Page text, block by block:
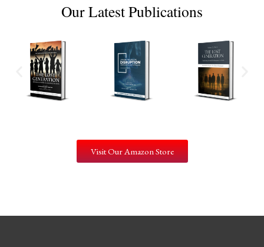
Our Latest Publications
Visit Our Amazon Store